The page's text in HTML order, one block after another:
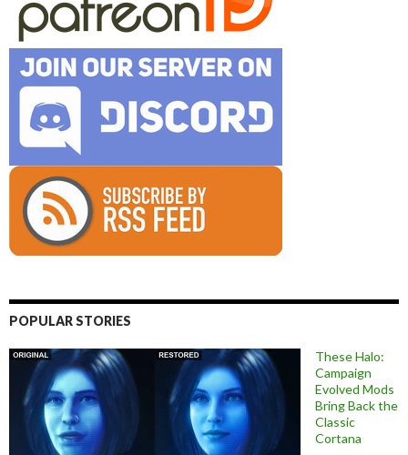
POPULAR STORIES
These Halo:
Campaign
Evolved Mods
Bring Back the
Classic
Cortana